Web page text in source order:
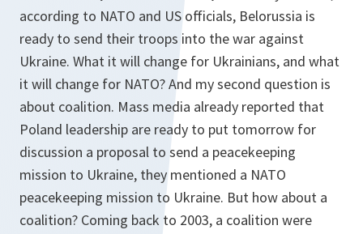
according to NATO and US officials, Belorussia is
ready to send their troops into the war against
Ukraine. What it will change for Ukrainians, and what
it will change for NATO? And my second question is
about coalition. Mass media already reported that
Poland leadership are ready to put tomorrow for
discussion a proposal to send a peacekeeping
mission to Ukraine, they mentioned a NATO
peacekeeping mission to Ukraine. But how about a
coalition? Coming back to 2003, a coalition were